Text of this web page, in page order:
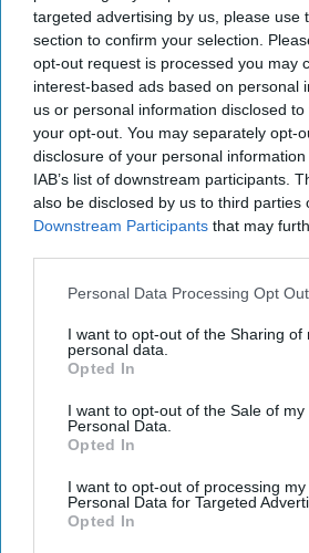
targeted advertising by us, please use
section to confirm your selection.
opt-out request is processed you may
interest-based ads based on personal
us or personal information disclosed
your opt-out. You may separately opt-
disclosure of your personal
IAB’s list of downstream participants.
also be disclosed by us to third parties
Downstream Participants that may
Personal Data Processing Opt
I want to opt-out of the Sharing of
personal data.
Opted In
I want to opt-out of the Sale of my
Personal Data.
Opted In
I want to opt-out of processing my
Personal Data for Targeted
Opted In
Get the latest updates and insights